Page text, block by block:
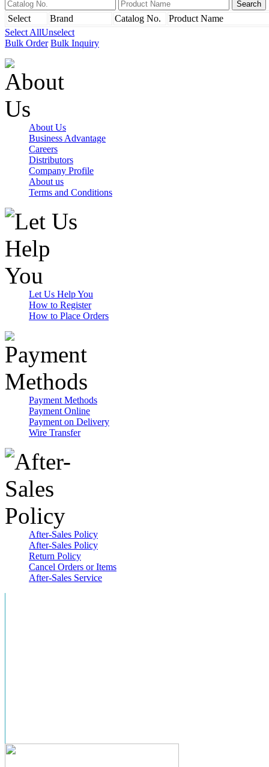
Select Brand Catalog No.
Product Name
Select AllUnselect
Bulk Order Bulk Inquiry
About Us
Business Advantage
Careers
Distributors
Company Profile
About us
Terms and Conditions
Let Us Help You
How to Register
How to Place Orders
Payment Methods
Payment Online
Payment on Delivery
Wire Transfer
After-Sales Policy
After-Sales Policy
Return Policy
Cancel Orders or Items
After-Sales Service